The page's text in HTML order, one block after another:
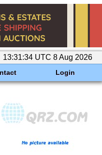
13:31:34 UTC 8 Aug 2026
Login